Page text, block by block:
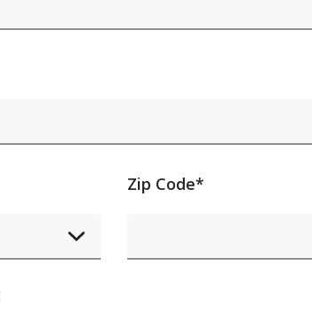
Activating
will
Zip Code*